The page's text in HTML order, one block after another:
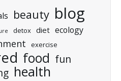
beauty blog
detox diet ecology
exercise
food fun
health